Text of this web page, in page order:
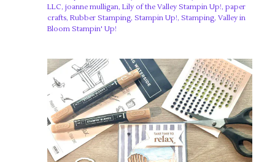
LLC, joanne mulligan, Lily of the Valley Stampin Up!, paper
crafts, Rubber Stamping, Stampin Up!, Stamping, Valley in
Bloom Stampin' Up!